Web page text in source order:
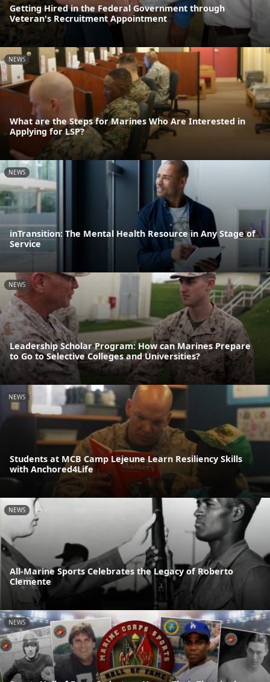
Getting Hired in the Federal Government through
Veteran's Recruitment Appointment
NEWS
What are the Steps for Marines Who Are Interested in
Applying for LSP?
NEWS
inTransition: The Mental Health Resource in Any Stage of
Service
NEWS
Leadership Scholar Program: How can Marines Prepare
to Go to Selective Colleges and Universities?
NEWS
Students at MCB Camp Lejeune Learn Resiliency Skills
with Anchored4Life
NEWS
All-Marine Sports Celebrates the Legacy of Roberto
Clemente
NEWS